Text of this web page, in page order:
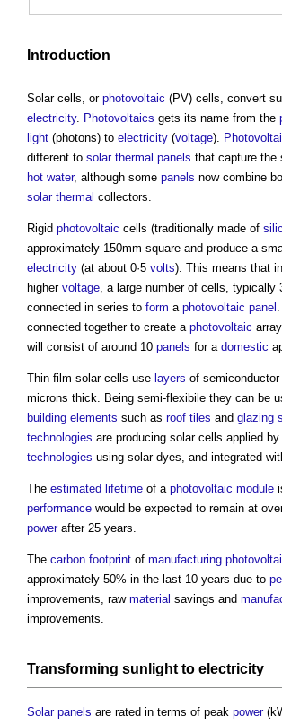
Introduction
Solar cells, or photovoltaic (PV) cells, convert
electricity. Photovoltaics gets its name from the
light (photons) to electricity (voltage).
different to solar thermal panels that capture the
hot water, although some panels now combine
solar thermal collectors.
Rigid photovoltaic cells (traditionally made of
approximately 150mm square and produce a
electricity (at about 0·5 volts). This means that in
higher voltage, a large number of cells, typically
connected in series to form a photovoltaic panel
connected together to create a photovoltaic
will consist of around 10 panels for a domestic
Thin film solar cells use layers of semiconductor
microns thick. Being semi-flexibile they can be
building elements such as roof tiles and glazing
technologies are producing solar cells applied
technologies using solar dyes, and integrated
The estimated lifetime of a photovoltaic module
performance would be expected to remain at
powerafter 25 years.
The carbon footprint of manufacturing
approximately 50% in the last 10 years due to
improvements, raw material savings and
improvements.
Transforming sunlight to electricity
Solar panels are rated in terms of peak power